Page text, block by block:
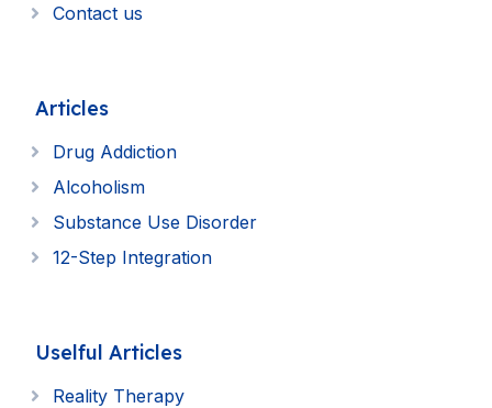
Contact us
Articles
Drug Addiction
Alcoholism
Substance Use Disorder
12-Step Integration
Uselful Articles
Reality Therapy